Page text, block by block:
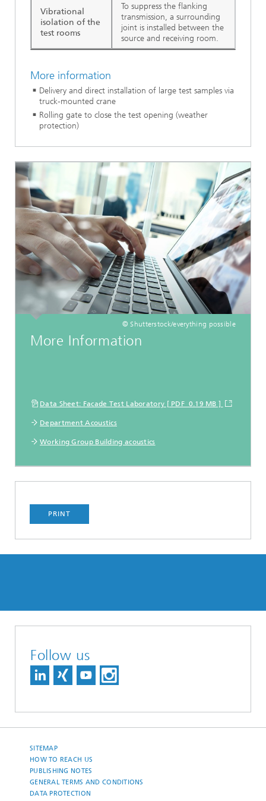
Vibrational
isolation of the
test rooms
To suppress the flanking
transmission, a surrounding
joint is installed between the
source and receiving room.
More information
Delivery and direct installation of large test samples via
truck-mounted crane
Rolling gate to close the test opening (weather
protection)
© Shutterstock/everything possible
More Information
Data Sheet: Facade Test Laboratory [ PDF 0.19 MB ]
Department Acoustics
Working Group Building acoustics
PRINT
Follow us
SITEMAP
HOW TO REACH US
PUBLISHING NOTES
GENERAL TERMS AND CONDITIONS
DATA PROTECTION